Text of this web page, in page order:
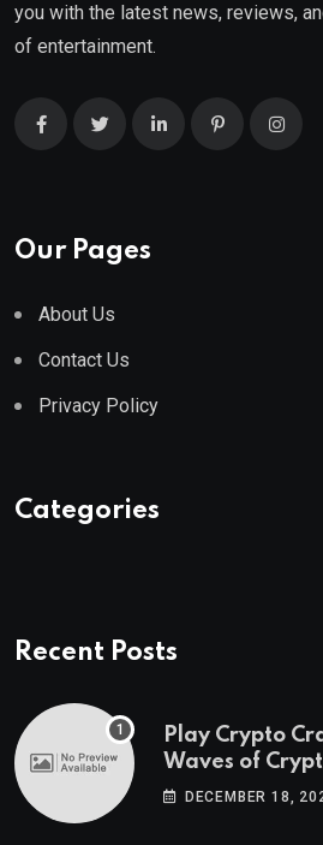
you with the latest news, reviews,
of entertainment.
Our Pages
About Us
Contact Us
Privacy Policy
Categories
Recent Posts
Play Crypto
Waves of
Wintomato’s
DECEMBER 18,